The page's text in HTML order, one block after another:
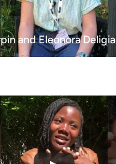
and Eleonora Deligia